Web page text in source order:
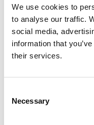
We use cookies to
to analyse our traffic.
social media,
information that
their services.
Selection
Necessary
However, there
traders as well as
SHERA products in
Latvia to Portugal
water resistant